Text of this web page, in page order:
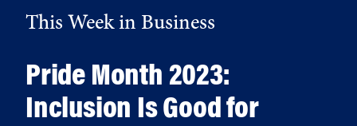
This Week in Business
Pride Month 2023:
Inclusion Is Good for